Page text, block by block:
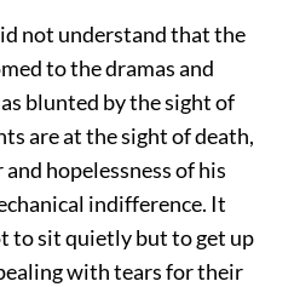
not understand that the
to the dramas and
blunted by the sight of
are at the sight of death,
hopelessness of his
indifference. It
to sit quietly but to get up
with tears for their